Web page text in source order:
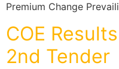
Premium Change
COE
2nd Tender